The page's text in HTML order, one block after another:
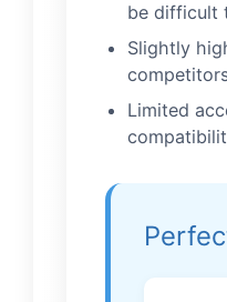
be difficult
Slightly
Limited